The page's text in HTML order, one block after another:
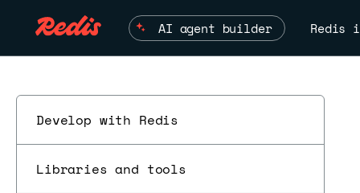
AI agent builder Redis
Develop with Redis
Libraries and tools
SCARD
SCRIPT DEBUG
SCRIPT FLUSH
SCRIPT KILL
SCRIPT LOAD